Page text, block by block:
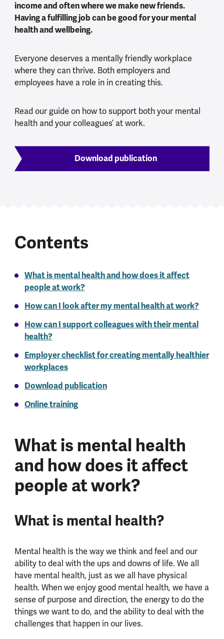
income and often where we make new friends.
Having a fulfilling job can be good for your mental
health and wellbeing.
Everyone deserves a mentally friendly workplace
where they can thrive. Both employers and
employees have a role in in creating this.
Read our guide on how to support both your mental
health and your colleagues’ at work.
Download publication
Contents
What is mental health and how does it affect
people at work?
How can I look after my mental health at work?
How can I support colleagues with their mental
health?
Employer checklist for creating mentally healthier
workplaces
Download publication
Online training
What is mental health
and how does it affect
people at work?
What is mental health?
Mental health is the way we think and feel and our
ability to deal with the ups and downs of life. We all
have mental health, just as we all have physical
health. When we enjoy good mental health, we have a
sense of purpose and direction, the energy to do the
things we want to do, and the ability to deal with the
challenges that happen in our lives.